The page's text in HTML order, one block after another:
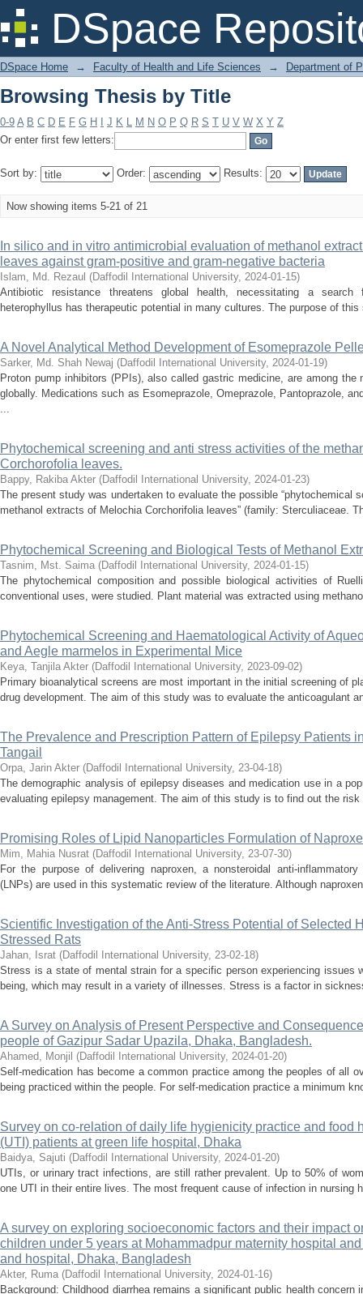
DSpace
Browsing Thesis by Title
DSpace Home → Faculty of Health and Life Sciences → Department of
Browsing Thesis by Title
0-9 A B C D E F G H J K L M N O P Q R S T U V W X Y Z
Or enter first few letters:
Sort by: Order: Results:
Now showing items 5-21 of 21
In silico and in vitro antimicrobial evaluation of methanol
leaves against gram-positive and gram-negative bacteria
Islam, Md. Rezaul (Daffodil International University, 2024-01-15)
Antibiotic resistance threatens global health, necessitating a search
heterophyllus has therapeutic potential in many cultures. The purpose of
A Novel Analytical Method Development of Esomeprazole
Sarker, Md. Shah Newaj (Daffodil International University, 2024-01-19)
Proton pump inhibitors (PPIs), also called gastric medicine, are among the
globally. Medications such as Esomeprazole, Omeprazole, Pantoprazole,
...
Phytochemical screening and anti stress activities of the
Corchorofolia leaves.
Bappy, Rakiba Akter (Daffodil International University, 2024-01-23)
The present study was undertaken to evaluate the possible “phytochemical
methanol extracts of Melochia Corchorifolia leaves” (family: Sterculiaceae.
Phytochemical Screening and Biological Tests of Methanol
Tasnim, Mst. Saima (Daffodil International University, 2024-01-15)
The phytochemical composition and possible biological activities of
conventional uses, were studied. Plant material was extracted using
Phytochemical Screening and Haematological Activity of
and Aegle marmelos in Experimental Mice
Keya, Tanjila Akter (Daffodil International University, 2023-09-02)
Primary bioanalytical screens are most important in the initial screening of
drug development. The aim of this study was to evaluate the anticoagulant
The Prevalence and Prescription Pattern of Epilepsy Patients
Tangail
Orpa, Jarin Akter (Daffodil International University, 23-04-18)
The demographic analysis of epilepsy diseases and medication use in a
evaluating epilepsy management. The aim of this study is to find out the
Promising Roles of Lipid Nanoparticles Formulation of
Mim, Mahia Nusrat (Daffodil International University, 23-07-30)
For the purpose of delivering naproxen, a nonsteroidal anti-
(LNPs) are used in this systematic review of the literature. Although
Scientific Investigation of the Anti-Stress Potential of Selected
Stressed Rats
Jahan, Israt (Daffodil International University, 23-02-18)
Stress is a state of mental strain for a specific person experiencing issues
being, which may result in a variety of illnesses. Stress is a factor in
A Survey on Analysis of Present Perspective and
people of Gazipur Sadar Upazila, Dhaka, Bangladesh.
Ahamed, Monjil (Daffodil International University, 2024-01-20)
Self-medication has become a common practice among the peoples of all
being practiced within the people. For self-medication practice a minimum
Survey on co-relation of daily life hygienicity practice and food
(UTI) patients at green life hospital, Dhaka
Baidya, Sajuti (Daffodil International University, 2024-01-20)
UTIs, or urinary tract infections, are still rather prevalent. Up to 50% of
one UTI in their entire lives. The most frequent cause of infection in nursing
A survey on exploring socioeconomic factors and their impact
children under 5 years at Mohammadpur maternity hospital
and hospital, Dhaka, Bangladesh
Akter, Ruma (Daffodil International University, 2024-01-16)
Background: Childhood diarrhea remains a significant public health concern